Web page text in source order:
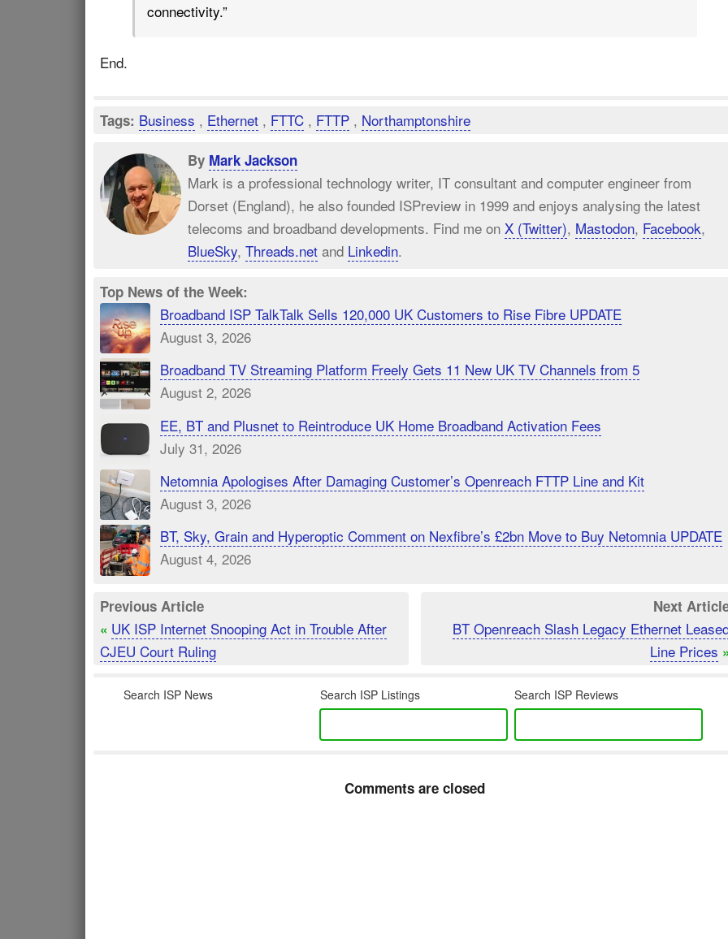
connectivity.”
End.
Tags: Business , Ethernet , FTTC , FTTP , Northamptonshire
By Mark Jackson
Mark is a professional technology writer, IT consultant and computer engineer from
Dorset (England), he also founded ISPreview in 1999 and enjoys analysing the latest
telecoms and broadband developments. Find me on X (Twitter), Mastodon, Facebook,
BlueSky, Threads.net and Linkedin.
Top News of the Week:
Broadband ISP TalkTalk Sells 120,000 UK Customers to Rise Fibre UPDATE
August 3, 2026
Broadband TV Streaming Platform Freely Gets 11 New UK TV Channels from 5
August 2, 2026
EE, BT and Plusnet to Reintroduce UK Home Broadband Activation Fees
July 31, 2026
Netomnia Apologises After Damaging Customer’s Openreach FTTP Line and Kit
August 3, 2026
BT, Sky, Grain and Hyperoptic Comment on Nexfibre’s £2bn Move to Buy Netomnia UPDATE
August 4, 2026
Previous Article
« UK ISP Internet Snooping Act in Trouble After
CJEU Court Ruling
Next
BT Openreach Slash Legacy Ethernet
Line Prices »
Search ISP News Search ISP Listings Search ISP Reviews
Comments are closed